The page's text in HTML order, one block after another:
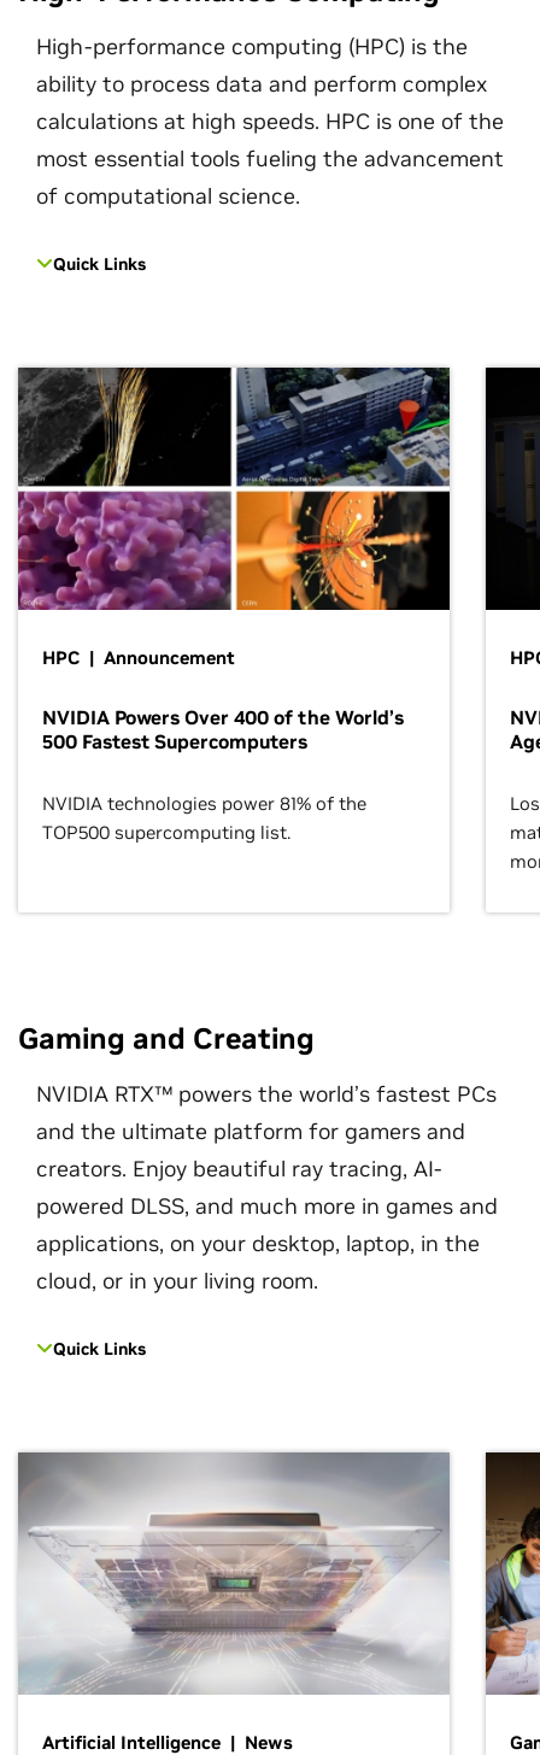
High-performance computing (HPC) is the
ability to process data and perform complex
calculations at high speeds. HPC is one of the
most essential tools fueling the advancement
of computational science.
Quick Links
HPC | Announcement
NVIDIA Powers Over 400 of the World’s
500 Fastest Supercomputers
NVIDIA technologies power 81% of the
TOP500 supercomputing list.
Gaming and Creating
NVIDIA RTX™ powers the world’s fastest PCs
and the ultimate platform for gamers and
creators. Enjoy beautiful ray tracing, AI-
powered DLSS, and much more in games and
applications, on your desktop, laptop, in the
cloud, or in your living room.
Quick Links
Artificial Intelligence | News